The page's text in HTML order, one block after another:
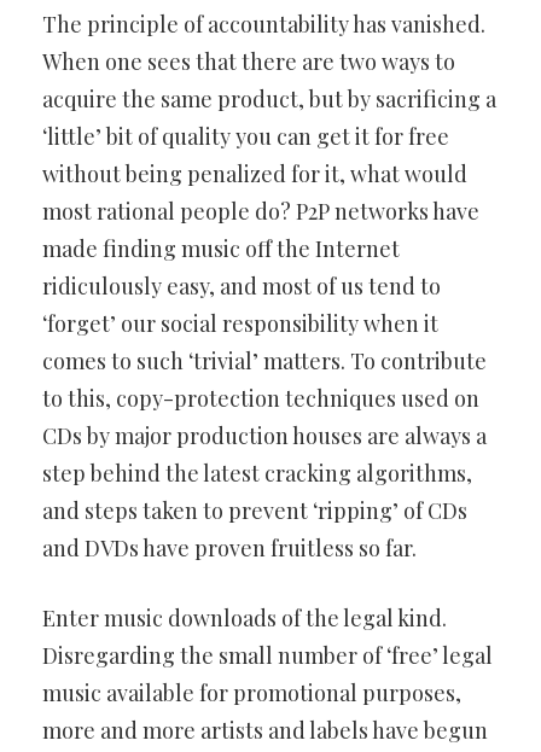
The principle of accountability has vanished.
When one sees that there are two ways to
acquire the same product, but by sacrificing a
‘little’ bit of quality you can get it for free
without being penalized for it, what would
most rational people do? P2P networks have
made finding music off the Internet
ridiculously easy, and most of us tend to
‘forget’ our social responsibility when it
comes to such ‘trivial’ matters. To contribute
to this, copy-protection techniques used on
CDs by major production houses are always a
step behind the latest cracking algorithms,
and steps taken to prevent ‘ripping’ of CDs
and DVDs have proven fruitless so far.
Enter music downloads of the legal kind.
Disregarding the small number of ‘free’ legal
music available for promotional purposes,
more and more artists and labels have begun